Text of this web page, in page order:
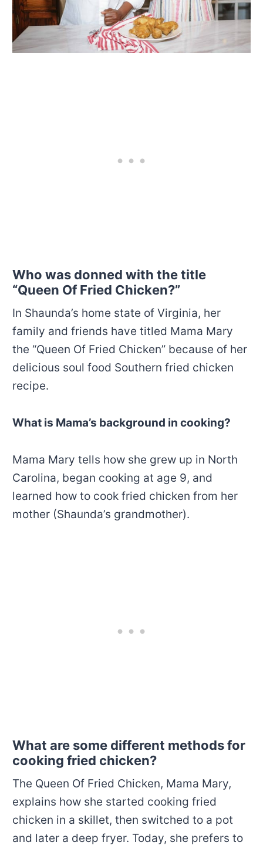
Who was donned with the title
“Queen Of Fried Chicken?”
In Shaunda’s home state of Virginia, her
family and friends have titled Mama Mary
the “Queen Of Fried Chicken” because of her
delicious soul food Southern fried chicken
recipe.
What is Mama’s background in cooking?
Mama Mary tells how she grew up in North
Carolina, began cooking at age 9, and
learned how to cook fried chicken from her
mother (Shaunda’s grandmother).
What are some different methods for
cooking fried chicken?
The Queen Of Fried Chicken, Mama Mary,
explains how she started cooking fried
chicken in a skillet, then switched to a pot
and later a deep fryer. Today, she prefers to